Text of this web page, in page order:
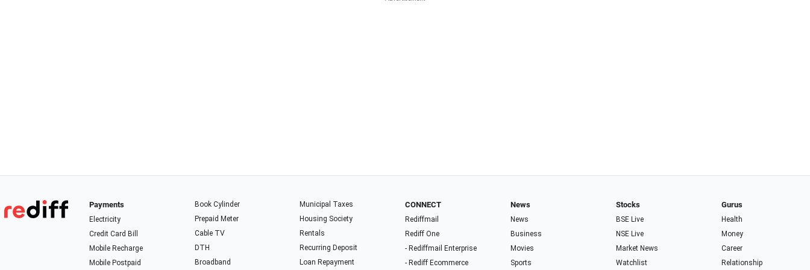
Payments
Electricity
Credit Card Bill
Mobile Recharge
Mobile Postpaid
Book Cylinder
Prepaid Meter
Cable TV
DTH
Broadband
Municipal Taxes
Housing Society
Rentals
Recurring Deposit
Loan Repayment
CONNECT
Rediffmail
Rediff One
- Rediffmail Enterprise
- Rediff Ecommerce
News
News
Business
Movies
Sports
Stocks
BSE Live
NSE Live
Market News
Watchlist
Gurus
Health
Money
Career
Relationship